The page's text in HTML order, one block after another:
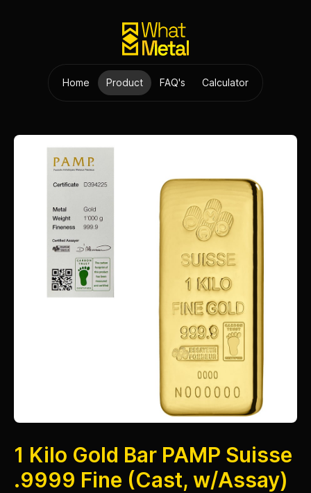
Home Product FAQ's Calculator
1 Kilo Gold Bar PAMP Suisse
.9999 Fine (Cast, w/Assay)